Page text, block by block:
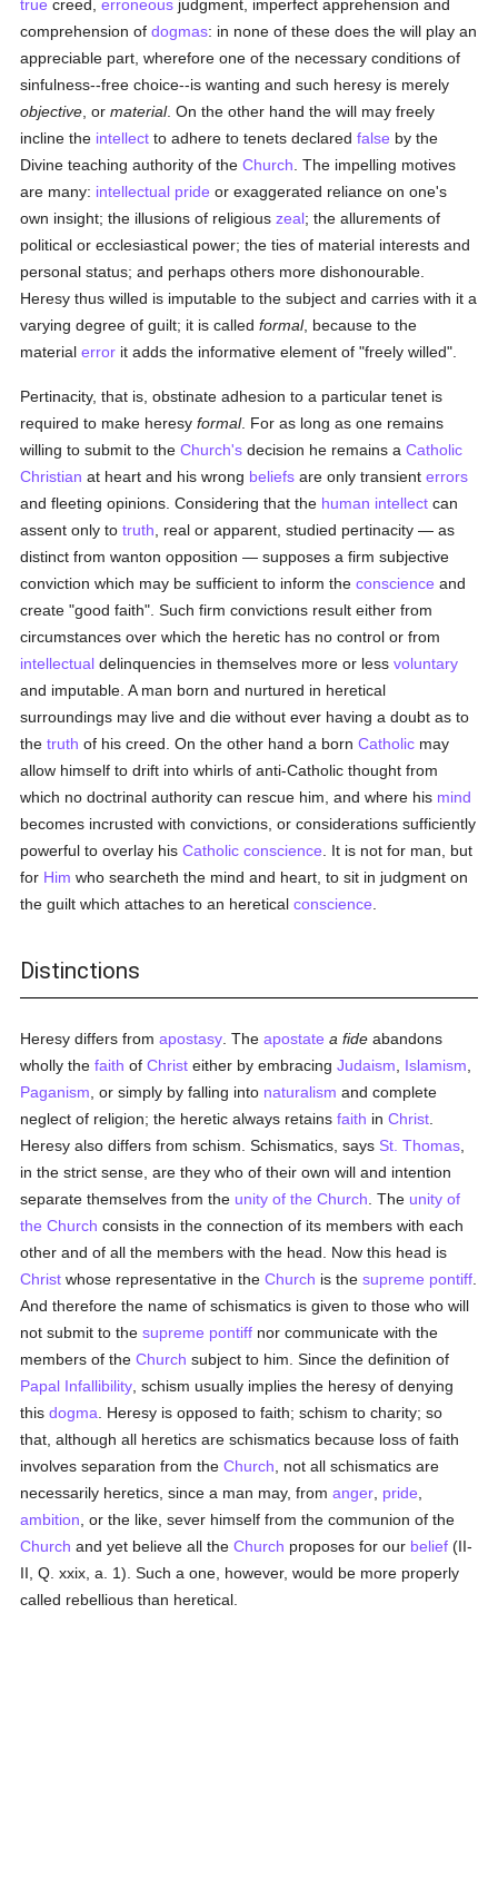
true creed,erroneous judgment, imperfect apprehension and
comprehension ofdogmas: in none of these does the will play an
appreciable part, wherefore one of the necessary conditions of
sinfulness--free choice--is wanting and such heresy is merely
objective , ormaterial. On the other hand the will may freely
incline the intellect to adhere to tenets declaredfalse by the
Divine teaching authority of theChurch . The impelling motives
are many: intellectual pride or exaggerated reliance on one's
own insight; the illusions of religiouszeal; the allurements of
political or ecclesiastical power; the ties of material interests and
personal status; and perhaps others more dishonourable.
Heresy thus willed is imputable to the subject and carries with it a
varying degree of guilt; it is calledformal, because to the
materialerror it adds the informative element of "freely willed".
Pertinacity, that is, obstinate adhesion to a particular tenet is
required to make heresyformal. For as long as one remains
willing to submit to theChurch's decision he remains aCatholic
Christian at heart and his wrong beliefs are only transienterrors
and fleeting opinions. Considering that the human intellect can
assent only totruth , real or apparent, studied pertinacity — as
distinct from wanton opposition — supposes a firm subjective
conviction which may be sufficient to inform theconscience and
create "good faith". Such firm convictions result either from
circumstances over which the heretic has no control or from
intellectual delinquencies in themselves more or lessvoluntary
and imputable. A man born and nurtured in heretical
surroundings may live and die without ever having a doubt as to
thetruth of his creed. On the other hand a bornCatholic may
allow himself to drift into whirls of anti-Catholic thought from
which no doctrinal authority can rescue him, and where his mind
becomes incrusted with convictions, or considerations sufficiently
powerful to overlay hisCatholic conscience . It is not for man, but
for Him who searcheth the mind and heart, to sit in judgment on
the guilt which attaches to an hereticalconscience
Distinctions
Heresy differs fromapostasy . Theapostate a fide abandons
wholly thefaith ofChrist either by embracingJudaism Islamism
Paganism , or simply by falling into naturalism and complete
neglect of religion; the heretic always retainsfaith inChrist
Heresy also differs from schism. Schismatics, says St. Thomas
in the strict sense, are they who of their own will and intention
separate themselves from the unity of the Church . The unity of
the Church consists in the connection of its members with each
other and of all the members with the head. Now this head is
Christ whose representative in theChurch is thesupreme pontiff
And therefore the name of schismatics is given to those who will
not submit to thesupreme pontiff nor communicate with the
members of theChurch subject to him. Since the definition of
Papal Infallibility , schism usually implies the heresy of denying
thisdogma . Heresy is opposed to faith; schism to charity; so
that, although all heretics are schismatics because loss of faith
involves separation from theChurch , not all schismatics are
necessarily heretics, since a man may, fromanger pride
ambition , or the like, sever himself from the communion of the
Church and yet believe all theChurch proposes for our belief (II-
II, Q. xxix, a. 1). Such a one, however, would be more properly
called rebellious than heretical.